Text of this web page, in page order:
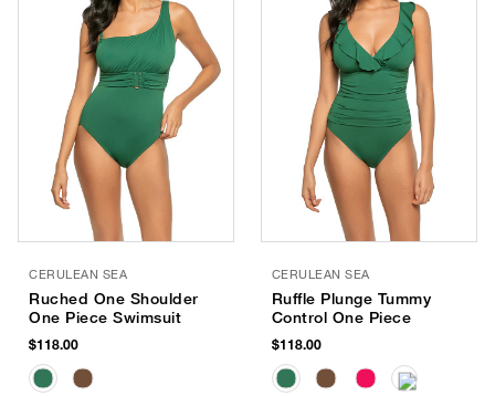
CERULEAN SEA
Ruched One Shoulder
One Piece Swimsuit
$118.00
CERULEAN SEA
Ruffle Plunge Tummy
Control One Piece
$118.00